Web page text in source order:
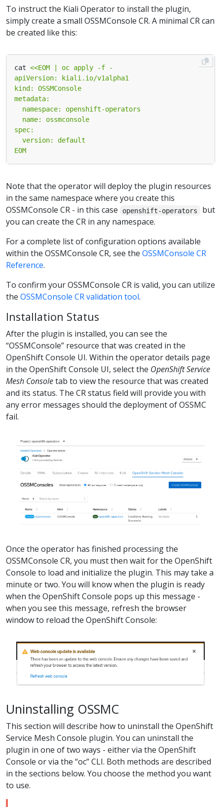
To instruct the Kiali Operator to install the plugin,
simply create a small OSSMConsole CR. A minimal CR can
be created like this:
cat
EOM
Note that the operator will deploy the plugin resources
in the same namespace where you create this
OSSMConsole CR - in this case
openshift-operators
but
you can create the CR in any namespace.
For a complete list of configuration options available
within the OSSMConsole CR, see the OSSMConsole CR
Reference.
To confirm your OSSMConsole CR is valid, you can utilize
the OSSMConsole CR validation tool.
Installation Status
After the plugin is installed, you can see the
“OSSMConsole” resource that was created in the
OpenShift Console UI. Within the operator details page
in the OpenShift Console UI, select the OpenShift Service
Mesh Consoletab to view the resource that was created
and its status. The CR status field will provide you with
any error messages should the deployment of OSSMC
fail.
Once the operator has finished processing the
OSSMConsole CR, you must then wait for the OpenShift
Console to load and initialize the plugin. This may take a
minute or two. You will know when the plugin is ready
when the OpenShift Console pops up this message -
when you see this message, refresh the browser
window to reload the OpenShift Console:
Uninstalling OSSMC
This section will describe how to uninstall the OpenShift
Service Mesh Console plugin. You can uninstall the
plugin in one of two ways - either via the OpenShift
Console or via the “oc” CLI. Both methods are described
in the sections below. You choose the method you want
to use.